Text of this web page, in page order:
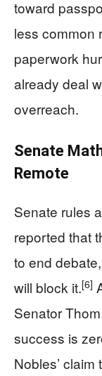
toward
less common
paperwork
already deal
overreach.
Senate
Remote
Senate rules
reported that
to end
will block it.[6]
Senator
success is
Nobles’ claim